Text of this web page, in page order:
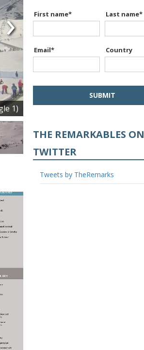
1)
› First name* Last name*
Email* Country
THE REMARKABLES ON
TWITTER
Tweets by TheRemarks